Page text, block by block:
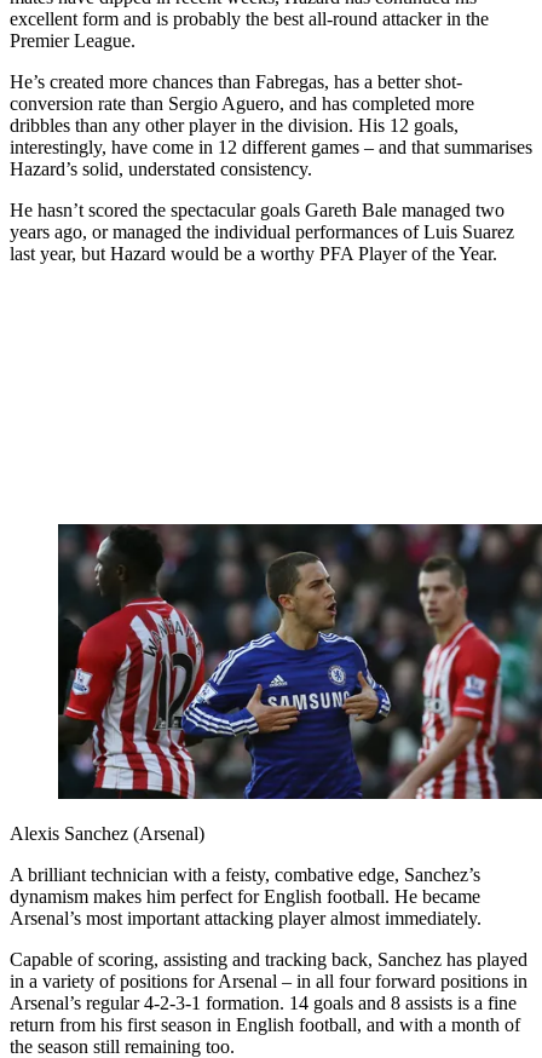
excellent form and is probably the best all-round attacker in the
Premier League.
He’s created more chances than Fabregas, has a better shot-
conversion rate than Sergio Aguero, and has completed more
dribbles than any other player in the division. His 12 goals,
interestingly, have come in 12 different games – and that summarises
Hazard’s solid, understated consistency.
He hasn’t scored the spectacular goals Gareth Bale managed two
years ago, or managed the individual performances of Luis Suarez
last year, but Hazard would be a worthy PFA Player of the Year.
Alexis Sanchez (Arsenal)
A brilliant technician with a feisty, combative edge, Sanchez’s
dynamism makes him perfect for English football. He became
Arsenal’s most important attacking player almost immediately.
Capable of scoring, assisting and tracking back, Sanchez has played
in a variety of positions for Arsenal – in all four forward positions in
Arsenal’s regular 4-2-3-1 formation. 14 goals and 8 assists is a fine
return from his first season in English football, and with a month of
the season still remaining too.